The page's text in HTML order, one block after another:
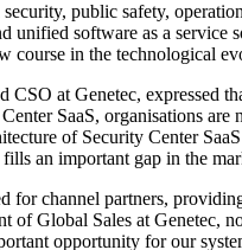
public safety,
unified software as a
course in the technological
at Genetec, expressed
SaaS, organisations
of Security Center
fills an important gap in the
for channel partners,
Global Sales at Genetec,
opportunity for our